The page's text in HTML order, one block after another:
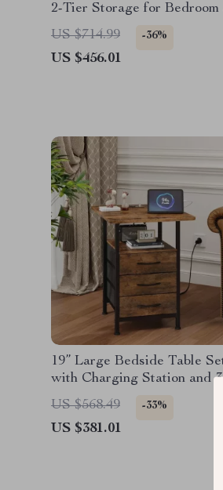
2-Tier Storage for Bedroom
Home Office
US $714.99 -36%
US $456.01
19” Large Bedside Table
with Charging Station and 3
Fabric Drawers
US $568.49 -33%
US $381.01